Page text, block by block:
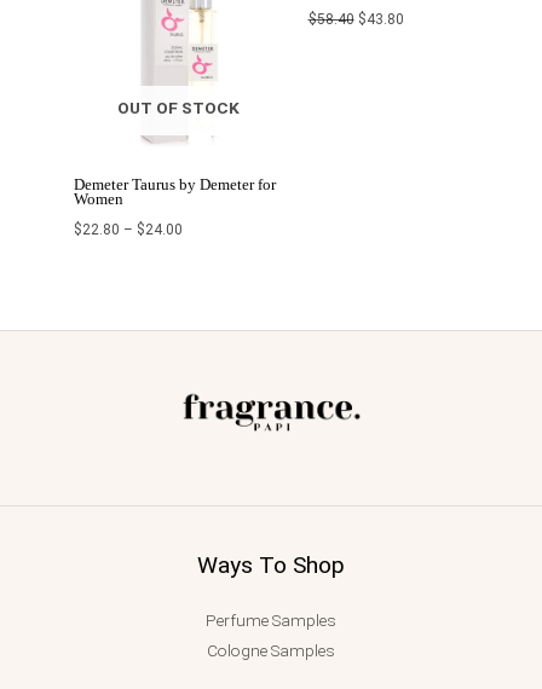
OUT OF STOCK
Demeter Taurus by Demeter for
Women
$22.80 – $24.00
$58.40 $43.80
Ways To Shop
Perfume Samples
Cologne Samples